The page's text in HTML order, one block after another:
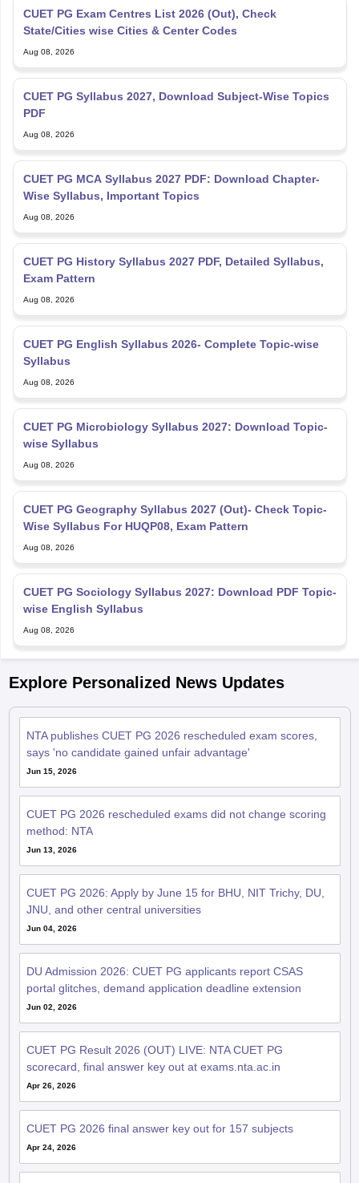
CUET PG Exam Centres List 2026 (Out), Check
State/Cities wise Cities & Center Codes
Aug 08, 2026
CUET PG Syllabus 2027, Download Subject-Wise Topics
PDF
Aug 08, 2026
CUET PG MCA Syllabus 2027 PDF: Download Chapter-
Wise Syllabus, Important Topics
Aug 08, 2026
CUET PG History Syllabus 2027 PDF, Detailed Syllabus,
Exam Pattern
Aug 08, 2026
CUET PG English Syllabus 2026- Complete Topic-wise
Syllabus
Aug 08, 2026
CUET PG Microbiology Syllabus 2027: Download Topic-
wise Syllabus
Aug 08, 2026
CUET PG Geography Syllabus 2027 (Out)- Check Topic-
Wise Syllabus For HUQP08, Exam Pattern
Aug 08, 2026
CUET PG Sociology Syllabus 2027: Download PDF Topic-
wise English Syllabus
Aug 08, 2026
Explore Personalized News Updates
NTA publishes CUET PG 2026 rescheduled exam scores,
says 'no candidate gained unfair advantage'
Jun 15, 2026
CUET PG 2026 rescheduled exams did not change scoring
method: NTA
Jun 13, 2026
CUET PG 2026: Apply by June 15 for BHU, NIT Trichy, DU,
JNU, and other central universities
Jun 04, 2026
DU Admission 2026: CUET PG applicants report CSAS
portal glitches, demand application deadline extension
Jun 02, 2026
CUET PG Result 2026 (OUT) LIVE: NTA CUET PG
scorecard, final answer key out at exams.nta.ac.in
Apr 26, 2026
CUET PG 2026 final answer key out for 157 subjects
Apr 24, 2026